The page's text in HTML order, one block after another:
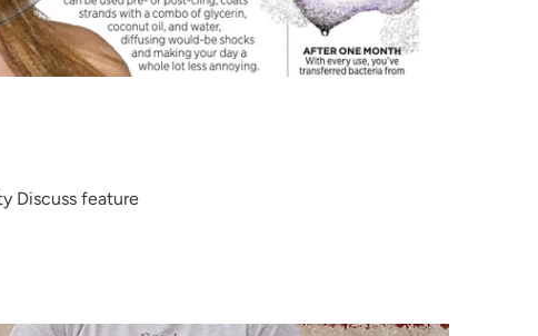
Discuss feature